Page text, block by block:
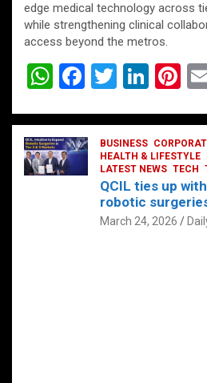
edge medical technology across
while strengthening clinical
access beyond the metros.
W
at
s
A
F
ce
b
o
T
tt
er
Li
ke
dI
n
Pi
er
es
t
BUSINESS
HEALTH & LIFESTYLE
LATEST NEWS TECH
QCIL ties up
robotic
March 24, 2026